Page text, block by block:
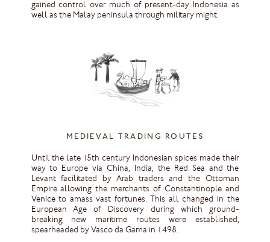
gained control over much of present-day Indonesia as
well as the Malay peninsula through military might.
MEDIEVAL TRADING ROUTES
Until the late 15th century Indonesian spices made their
way to Europe via China, India, the Red Sea and the
Levant facilitated by Arab traders and the Ottoman
Empire allowing the merchants of Constantinople and
Venice to amass vast fortunes. This all changed in the
European Age of Discovery during which ground-
breaking new maritime routes were established,
spearheaded by Vasco da Gama in 1498.